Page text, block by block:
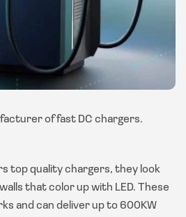
of fast DC chargers.
top quality chargers, they look
that color up with LED. These
and can deliver up to 600KW